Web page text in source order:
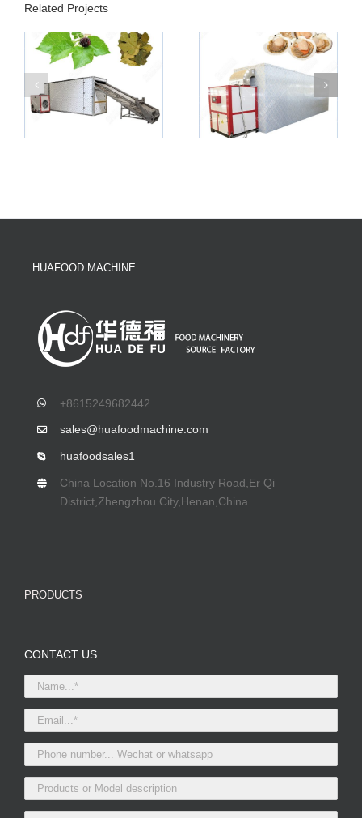
Related Projects
HUAFOOD MACHINE
+8615249682442
sales@huafoodmachine.com
huafoodsales1
China Location No.16 Industry Road,Er Qi
District,Zhengzhou City,Henan,China.
PRODUCTS
CONTACT US